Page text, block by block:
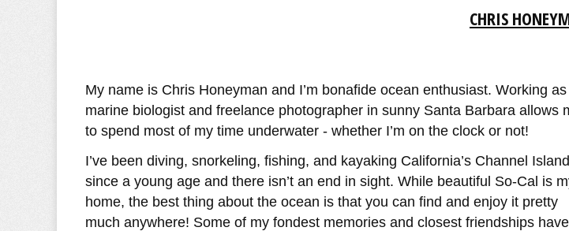
CHRIS
My name is Chris Honeyman and I’m bonafide ocean enthusiast. Working
marine biologist and freelance photographer in sunny Santa Barbara allows
to spend most of my time underwater - whether I’m on the clock or not!
I’ve been diving, snorkeling, fishing, and kayaking California’s Channel
since a young age and there isn’t an end in sight. While beautiful So-Cal is
home, the best thing about the ocean is that you can find and enjoy it pretty
much anywhere! Some of my fondest memories and closest friendships have